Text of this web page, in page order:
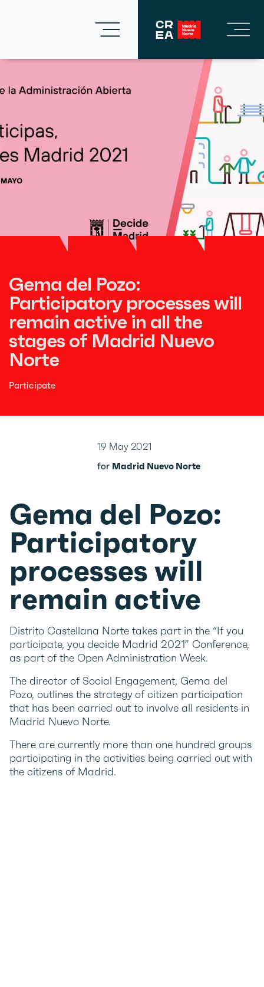
Gema del Pozo:
Participatory processes will
remain active in all the
stages of Madrid Nuevo
Norte
Participate
Gema del Pozo:
Participatory
processes will
remain active
Distrito Castellana Norte takes part in the “If you
participate, you decide Madrid 2021” Conference,
as part of the Open Administration Week.
The director of Social Engagement, Gema del
Pozo, outlines the strategy of citizen participation
that has been carried out to involve all residents in
Madrid Nuevo Norte.
There are currently more than one hundred groups
participating in the activities being carried out with
the citizens of Madrid.
19 May 2021
for Madrid Nuevo Norte